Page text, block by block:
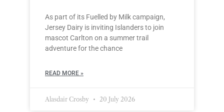
As part of its Fuelled by Milk campaign,
Jersey Dairy is inviting Islanders to join
mascot Carlton on a summer trail
adventure for the chance
READ MORE »
Alasdair Crosby 20 July 2026